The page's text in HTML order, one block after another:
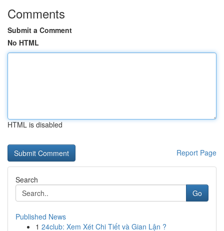
Comments
Submit a Comment
No HTML
HTML is disabled
Report Page
Search
Go
Published News
1 24club: Xem Xét Chi Tiết và Gian Lận ?